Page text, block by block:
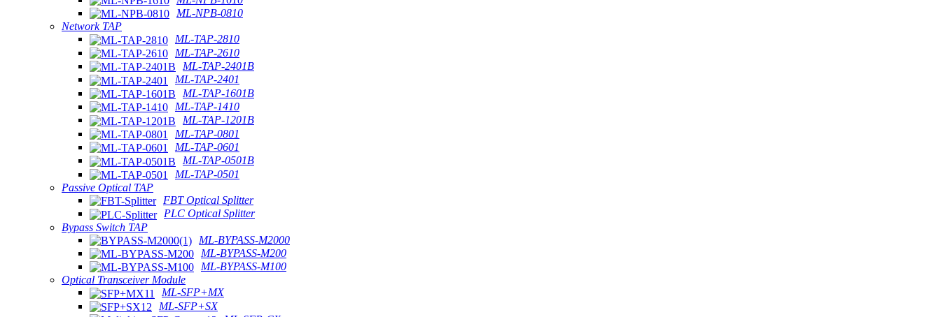
ML-NPB-0810
Network TAP
ML-TAP-2810
ML-TAP-2610
ML-TAP-2401B
ML-TAP-2401
ML-TAP-1601B
ML-TAP-1410
ML-TAP-1201B
ML-TAP-0801
ML-TAP-0601
ML-TAP-0501B
ML-TAP-0501
Passive Optical TAP
FBT Optical Splitter
PLC Optical Splitter
Bypass Switch TAP
ML-BYPASS-M2000
ML-BYPASS-M200
ML-BYPASS-M100
Optical Transceiver Module
ML-SFP+MX
ML-SFP+SX